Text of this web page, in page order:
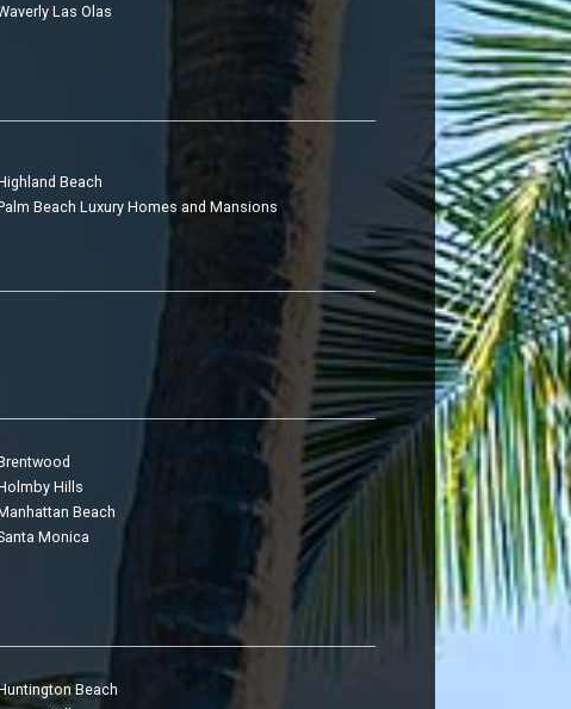
Las Olas
Beach
Beach Luxury Homes and Mansions
Hills
Beach
Monica
Beach